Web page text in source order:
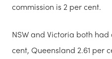
commission is 2 per cent.
NSW and Victoria both
cent, Queensland 2.61 per